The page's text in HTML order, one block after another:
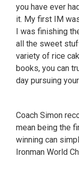
you have ever
it. My first IM
I was finishing
all the sweet
variety of rice
books, you can
day pursuing
Coach Simon
mean being the
winning can
Ironman World